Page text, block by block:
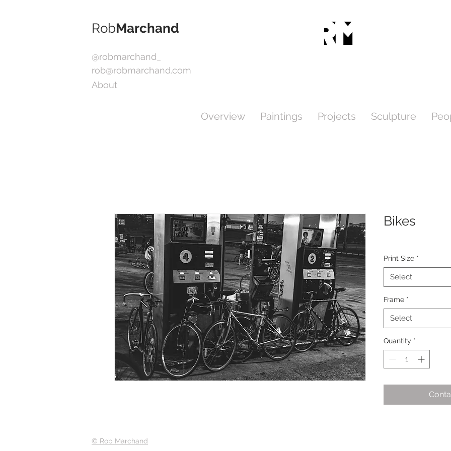
RobMarchand
@robmarchand_
rob@robmarchand.com
About
Overview Paintings Projects Sculpture
Bikes
Print Size *
Select
Frame *
Select
Quantity *
© Rob Marchand